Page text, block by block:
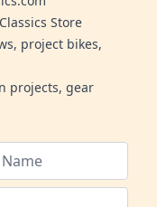
Store
project bikes,
projects, gear